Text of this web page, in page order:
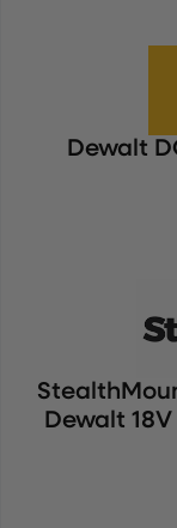
Dewalt
Dewalt